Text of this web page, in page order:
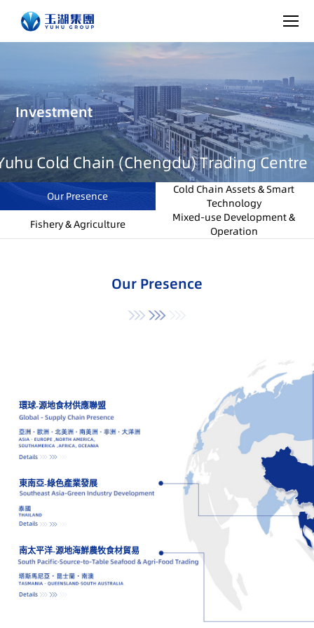
Investment
Cold Chain (Chengdu) Trading Centre
Our Presence
Cold Chain Assets & Smart
Technology
Fishery & Agriculture
Mixed-use Development &
Operation
Our Presence